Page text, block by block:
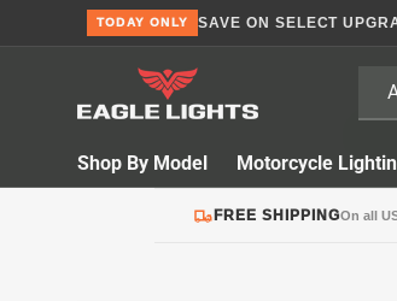
TODAY ONLY SAVE ON SELECT
Shop By Model Motorcycle
FREE SHIPPINGOn all